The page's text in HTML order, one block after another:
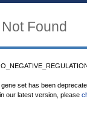
Found
set has been
our latest version, please